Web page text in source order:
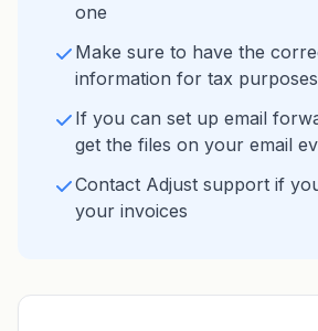
one
Make sure to have the
information for tax purposes
If you can set up email
get the files on your email
Contact Adjust support if
your invoices